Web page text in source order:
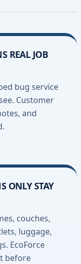
REAL JOB
bug service
Customer
and
ONLY STAY
couches,
luggage,
EcoForce
before